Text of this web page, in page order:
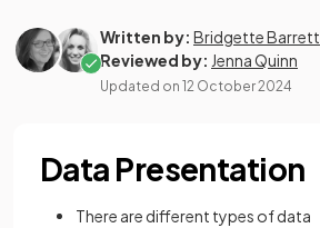
Written by: Bridgette Barrett
Reviewed by: Jenna Quinn
Updated on 12 October 2024
Data Presentation
There are different types of data